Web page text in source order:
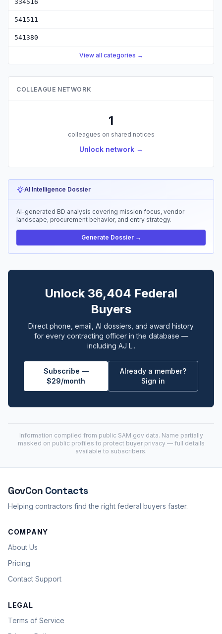
334516
541511
541380
View all categories →
COLLEAGUE NETWORK
1
colleagues on shared notices
Unlock network →
AI Intelligence Dossier
AI-generated BD analysis covering mission focus, vendor
landscape, procurement behavior, and entry strategy.
Generate Dossier →
Unlock 36,404 Federal
Buyers
Direct phone, email, AI dossiers, and award history
for every contracting officer in the database —
including AJ L..
Subscribe —
$29/month
Already a member?
Sign in
Information compiled from public SAM.gov data. Name partially
masked on public profiles to protect buyer privacy — full details
available to subscribers.
GovCon Contacts
Helping contractors find the right federal buyers faster.
COMPANY
About Us
Pricing
Contact Support
LEGAL
Terms of Service